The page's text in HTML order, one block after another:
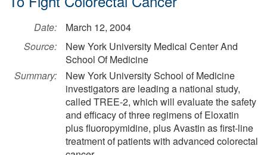
Date:
March 12, 2004
Source:
New York University Medical Center And
School Of Medicine
Summary:
New York University School of Medicine
investigators are leading a national study,
called TREE-2, which will evaluate the safety
and efficacy of three regimens of Eloxatin
plus fluoropymidine, plus Avastin as first-line
treatment of patients with advanced colorectal